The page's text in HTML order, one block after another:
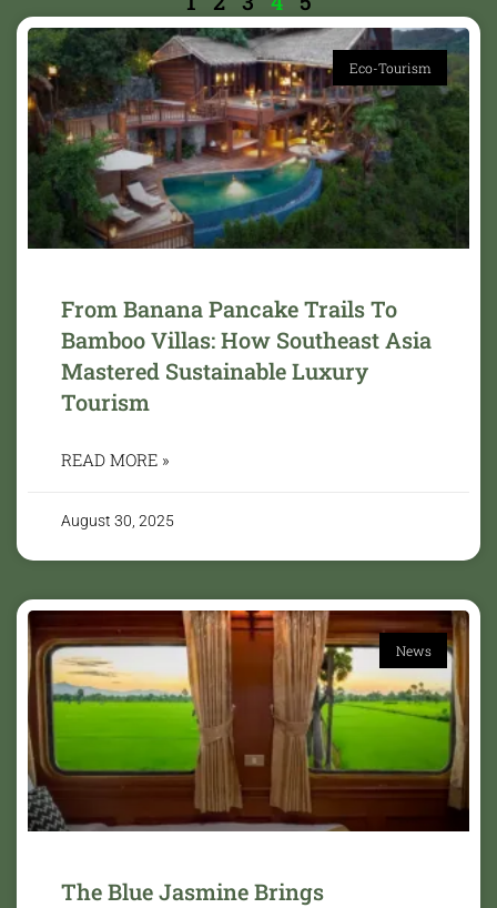
Eco-Tourism
From Banana Pancake Trails To
Bamboo Villas: How Southeast Asia
Mastered Sustainable Luxury
Tourism
READ MORE »
August 30, 2025
News
The Blue Jasmine Brings